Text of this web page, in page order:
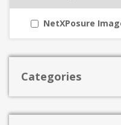
NetXPosure
Categories